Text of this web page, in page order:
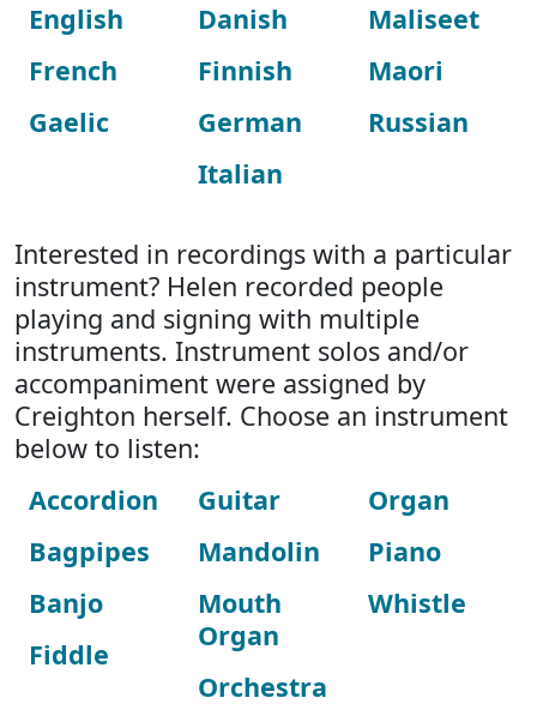
English
French
Gaelic
Danish
Finnish
German
Italian
Maliseet
Maori
Russian
Interested in recordings with a particular
instrument? Helen recorded people
playing and signing with multiple
instruments. Instrument solos and/or
accompaniment were assigned by
Creighton herself. Choose an instrument
below to listen:
Accordion
Bagpipes
Banjo
Fiddle
Guitar
Mandolin
Mouth
Organ
Orchestra
Organ
Piano
Whistle